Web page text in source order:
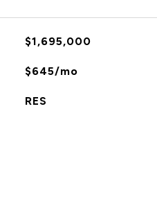
$1,695,000
$645/mo
RES